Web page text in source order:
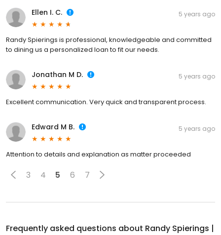
Ellen I. C. 5 years ago
Randy Spierings is professional, knowledgeable and committed
to dining us a personalized loan to fit our needs.
Jonathan M D. 5 years ago
Excellent communication. Very quick and transparent process.
Edward M B. 5 years ago
Attention to details and explanation as matter proceeded
3 4 5 6 7
Frequently asked questions about Randy Spierings |